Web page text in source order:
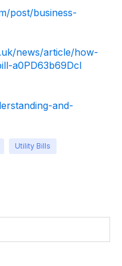
post/business-
news/article/how-
a0PD63b69Dcl
and-
Utility Bills